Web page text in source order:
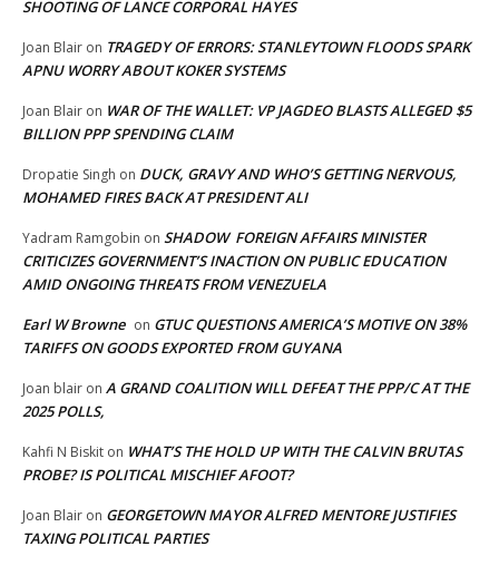
SHOOTING OF LANCE CORPORAL HAYES
Joan Blair on TRAGEDY OF ERRORS: STANLEYTOWN FLOODS SPARK
APNU WORRY ABOUT KOKER SYSTEMS
Joan Blair on WAR OF THE WALLET: VP JAGDEO BLASTS ALLEGED $5
BILLION PPP SPENDING CLAIM
Dropatie Singh on DUCK, GRAVY AND WHO’S GETTING NERVOUS,
MOHAMED FIRES BACK AT PRESIDENT ALI
Yadram Ramgobin on SHADOW FOREIGN AFFAIRS MINISTER
CRITICIZES GOVERNMENT’S INACTION ON PUBLIC EDUCATION
AMID ONGOING THREATS FROM VENEZUELA
Earl W Browne on GTUC QUESTIONS AMERICA’S MOTIVE ON 38%
TARIFFS ON GOODS EXPORTED FROM GUYANA
Joan blair on A GRAND COALITION WILL DEFEAT THE PPP/C AT THE
2025 POLLS,
Kahfi N Biskit on WHAT’S THE HOLD UP WITH THE CALVIN BRUTAS
PROBE? IS POLITICAL MISCHIEF AFOOT?
Joan Blair on GEORGETOWN MAYOR ALFRED MENTORE JUSTIFIES
TAXING POLITICAL PARTIES